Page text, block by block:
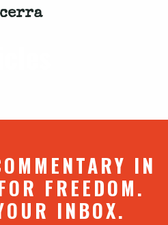
IN
FREEDOM.
INBOX.